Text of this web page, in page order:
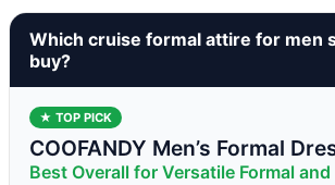
Which cruise formal attire for men
buy?
★ TOP PICK
COOFANDY Men’s Formal
Best Overall for Versatile Formal